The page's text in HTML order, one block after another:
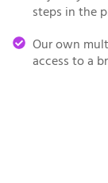
steps in the
Our own
access to a